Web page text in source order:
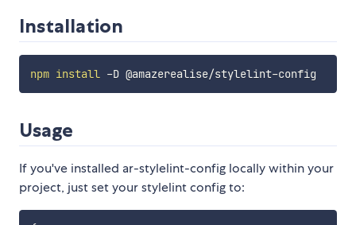
Installation
npm install
Usage
If you've installed ar-stylelint-config locally within your
project, just set your stylelint config to: